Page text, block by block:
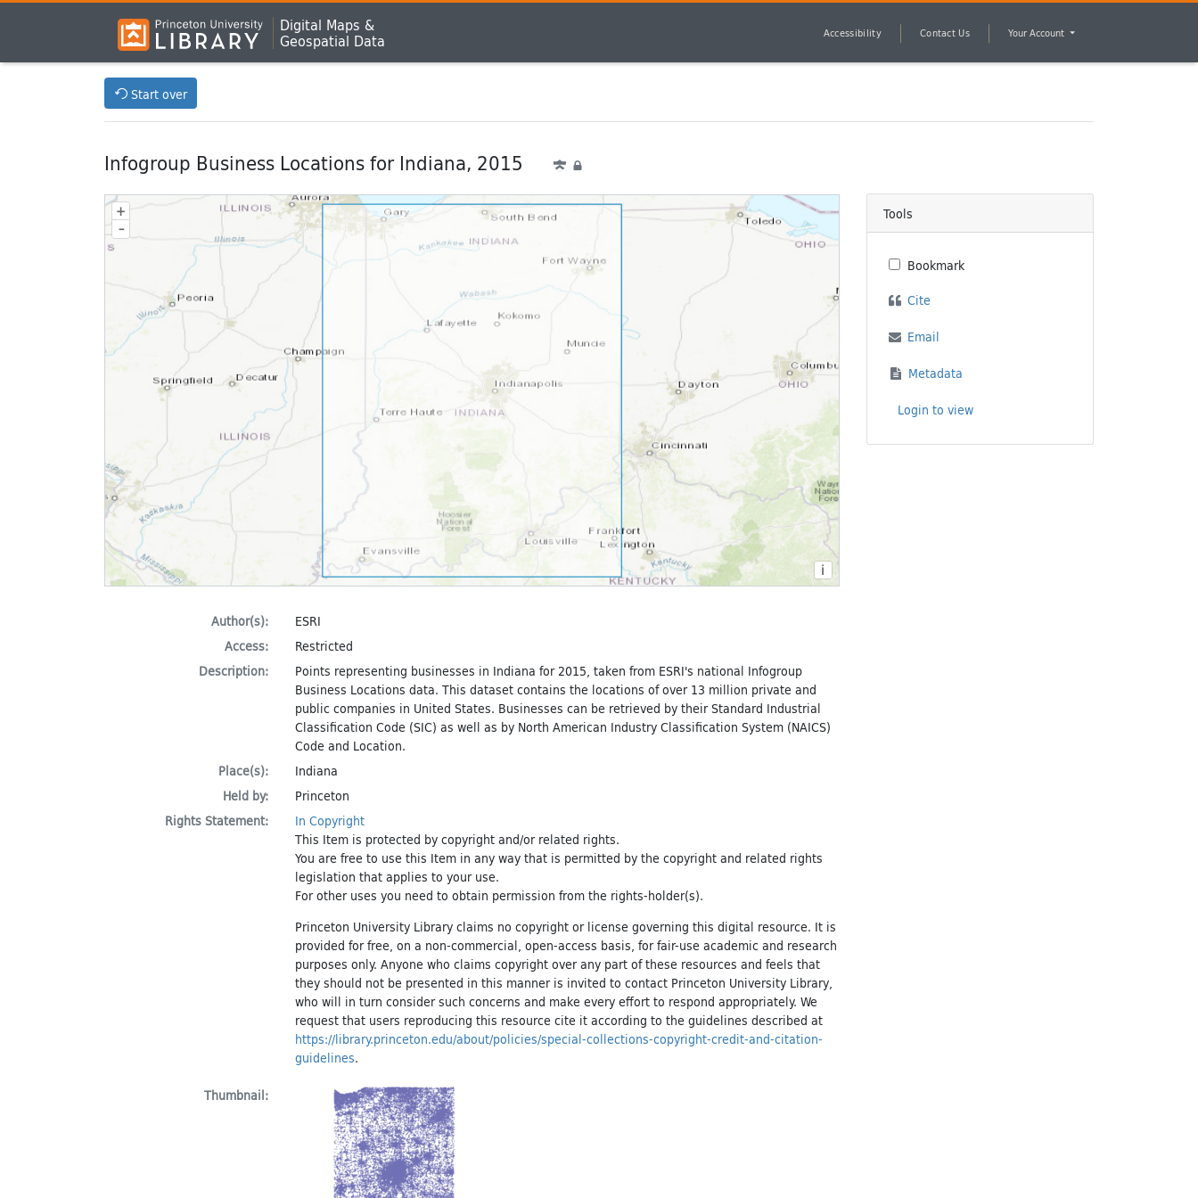
Digital Maps &
Geospatial Data Accessibility Contact Us Your Account
Start over
Infogroup Business Locations for Indiana, 2015
+
–
i
Author(s):
ESRI
Access:
Restricted
Description:
Points representing businesses in Indiana for 2015, taken from ESRI's national Infogroup
Business Locations data. This dataset contains the locations of over 13 million private and
public companies in United States. Businesses can be retrieved by their Standard Industrial
Classification Code (SIC) as well as by North American Industry Classification System (NAICS)
Code and Location.
Place(s):
Indiana
Held by:
Princeton
Rights Statement:
In Copyright
This Item is protected by copyright and/or related rights.
You are free to use this Item in any way that is permitted by the copyright and related rights
legislation that applies to your use.
For other uses you need to obtain permission from the rights-holder(s).
Princeton University Library claims no copyright or license governing this digital resource. It is
provided for free, on a non-commercial, open-access basis, for fair-use academic and research
purposes only. Anyone who claims copyright over any part of these resources and feels that
they should not be presented in this manner is invited to contact Princeton University Library,
who will in turn consider such concerns and make every effort to respond appropriately. We
request that users reproducing this resource cite it according to the guidelines described at
https://library.princeton.edu/about/policies/special-collections-copyright-credit-and-citation-
guidelines.
Thumbnail:
Tools
Bookmark
Cite
Email
Metadata
Login to view